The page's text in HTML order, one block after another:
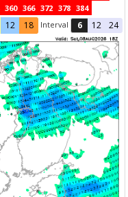
360 366 372 378 384
12 18 Interval 6 12 24